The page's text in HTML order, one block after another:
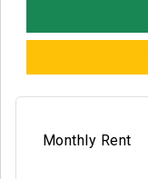
Monthly Rent